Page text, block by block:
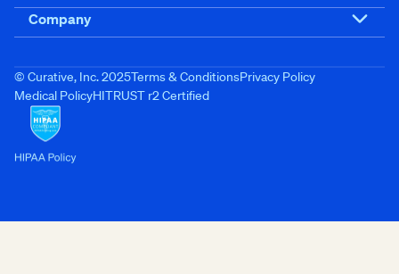
Company
© Curative, Inc. 2025Terms & ConditionsPrivacy Policy
Medical PolicyHITRUST r2 Certified